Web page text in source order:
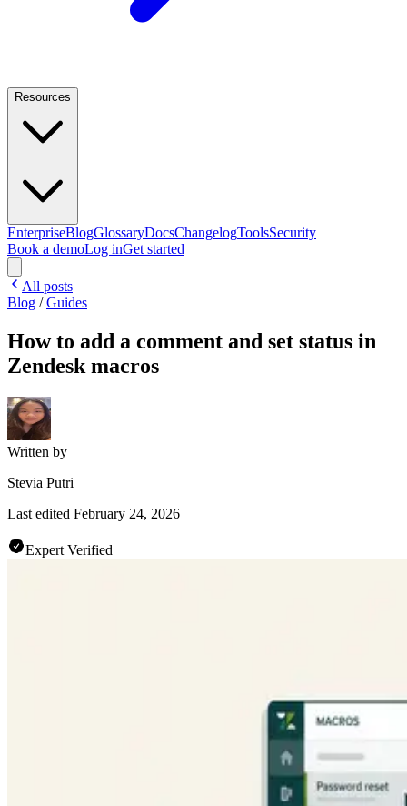
Resources
EnterpriseBlogGlossaryDocsChangelogToolsSecurity
Book a demoLog inGet started
All posts
Blog /Guides
How to add a comment and set status in
Zendesk macros
Written by
Stevia Putri
Last edited February 24, 2026
Expert Verified